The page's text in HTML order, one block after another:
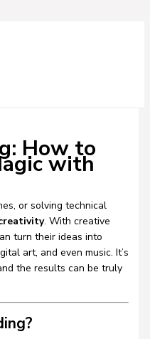
How to
with
or solving technical
. With creative
turn their ideas into
art, and even music. It’s
the results can be truly